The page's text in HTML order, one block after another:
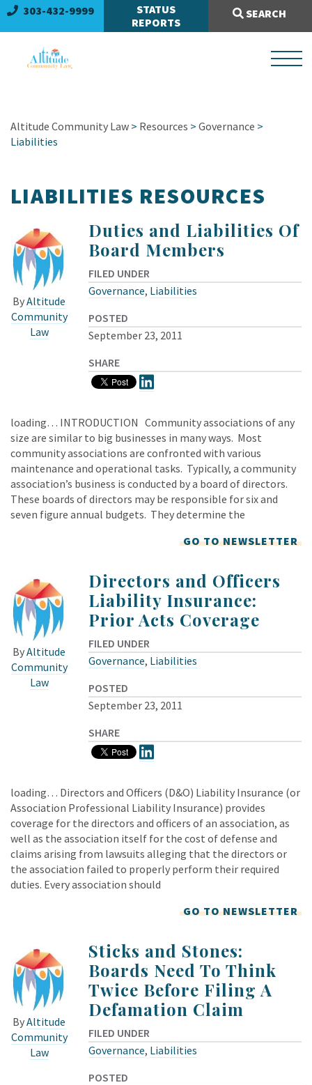
303-432-9999
STATUS
REPORTS
SEARCH
Search Site:
Altitude Community Law > Resources > Governance >
Liabilities
LIABILITIES RESOURCES
ByAltitude
Community
Law
Duties and Liabilities Of
Board Members
FILED UNDER
Governance, Liabilities
POSTED
September 23, 2011
SHARE
loading… INTRODUCTION Community associations of any
size are similar to big businesses in many ways. Most
community associations are confronted with various
maintenance and operational tasks. Typically, a community
association’s business is conducted by a board of directors.
These boards of directors may be responsible for six and
seven figure annual budgets. They determine the
GO TO NEWSLETTER
ByAltitude
Community
Law
Directors and Officers
Liability Insurance:
Prior Acts Coverage
FILED UNDER
Governance, Liabilities
POSTED
September 23, 2011
SHARE
loading… Directors and Officers (D&O) Liability Insurance (or
Association Professional Liability Insurance) provides
coverage for the directors and officers of an association, as
well as the association itself for the cost of defense and
claims arising from lawsuits alleging that the directors or
the association failed to properly perform their required
duties. Every association should
GO TO NEWSLETTER
ByAltitude
Community
Law
Sticks and Stones:
Boards Need To Think
Twice Before Filing A
Defamation Claim
FILED UNDER
Governance, Liabilities
POSTED